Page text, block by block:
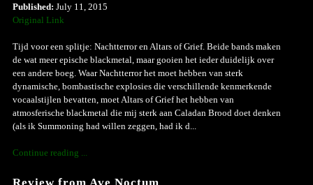
Published: July 11, 2015
Original Link
Tijd voor een splitje: Nachtterror en Altars of Grief. Beide bands maken
de wat meer epische blackmetal, maar gooien het ieder duidelijk over
een andere boeg. Waar Nachtterror het moet hebben van sterk
dynamische, bombastische explosies die verschillende kenmerkende
vocaalstijlen bevatten, moet Altars of Grief het hebben van
atmosferische blackmetal die mij sterk aan Caladan Brood doet denken
(als ik Summoning had willen zeggen, had ik d...
Continue reading ...